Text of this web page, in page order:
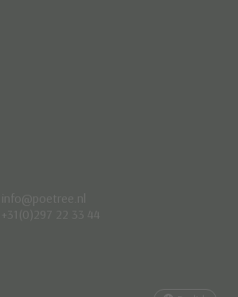
info@poetree.nl
+31(0)297 22 33 44
Nederlands